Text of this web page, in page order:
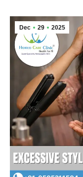
Dec 29 2025